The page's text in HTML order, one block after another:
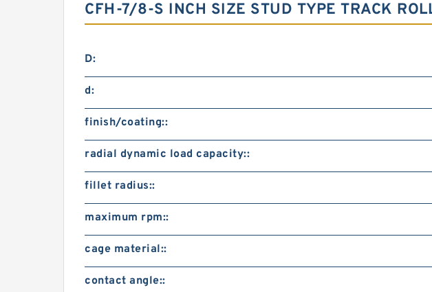
CFH-7/8-S INCH SIZE STUD TYPE TRACK
D:
d:
finish/coating::
radial dynamic load capacity::
fillet radius::
maximum rpm::
cage material::
contact angle::